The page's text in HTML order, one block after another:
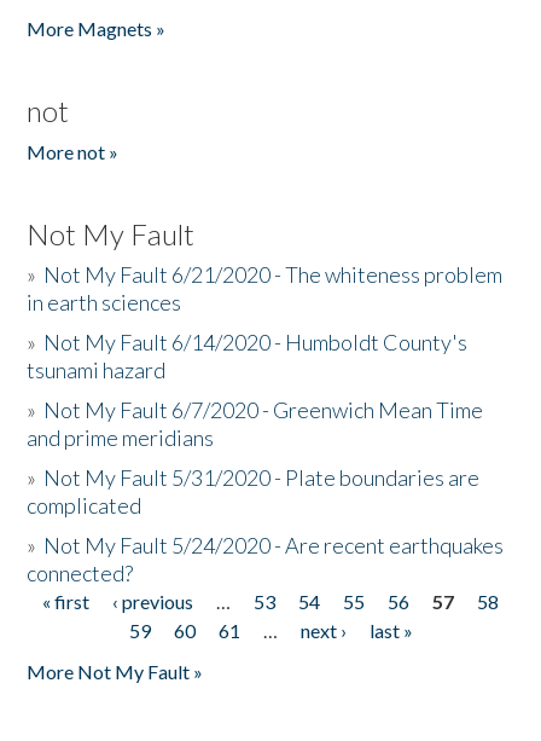
More Magnets »
not
More not »
Not My Fault
» Not My Fault 6/21/2020 - The whiteness problem
in earth sciences
» Not My Fault 6/14/2020 - Humboldt County's
tsunami hazard
» Not My Fault 6/7/2020 - Greenwich Mean Time
and prime meridians
» Not My Fault 5/31/2020 - Plate boundaries are
complicated
» Not My Fault 5/24/2020 - Are recent earthquakes
connected?
Pages
« first ‹ previous … 53 54 55 56 57
58
59
60 61 … next ›
last »
More Not My Fault »